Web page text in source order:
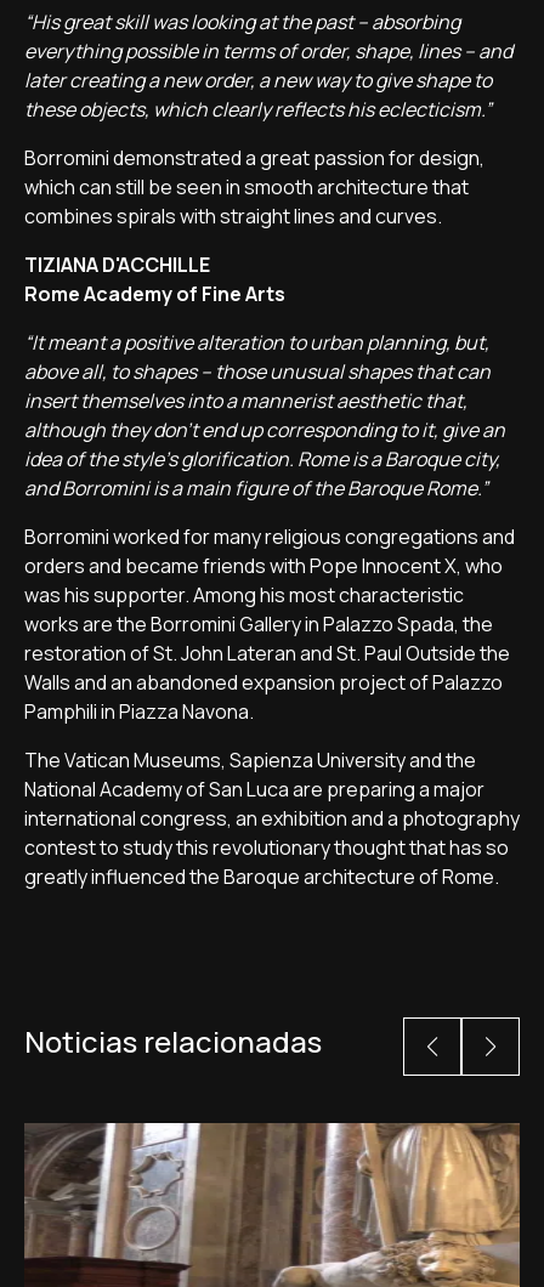
“His great skill was looking at the past – absorbing
everything possible in terms of order, shape, lines – and
later creating a new order, a new way to give shape to
these objects, which clearly reflects his eclecticism.”
Borromini demonstrated a great passion for design,
which can still be seen in smooth architecture that
combines spirals with straight lines and curves.
TIZIANA D'ACCHILLE
Rome Academy of Fine Arts
“It meant a positive alteration to urban planning, but,
above all, to shapes – those unusual shapes that can
insert themselves into a mannerist aesthetic that,
although they don't end up corresponding to it, give an
idea of the style's glorification. Rome is a Baroque city,
and Borromini is a main figure of the Baroque Rome.”
Borromini worked for many religious congregations and
orders and became friends with Pope Innocent X, who
was his supporter. Among his most characteristic
works are the Borromini Gallery in Palazzo Spada, the
restoration of St. John Lateran and St. Paul Outside the
Walls and an abandoned expansion project of Palazzo
Pamphili in Piazza Navona.
The Vatican Museums, Sapienza University and the
National Academy of San Luca are preparing a major
international congress, an exhibition and a photography
contest to study this revolutionary thought that has so
greatly influenced the Baroque architecture of Rome.
Noticias relacionadas